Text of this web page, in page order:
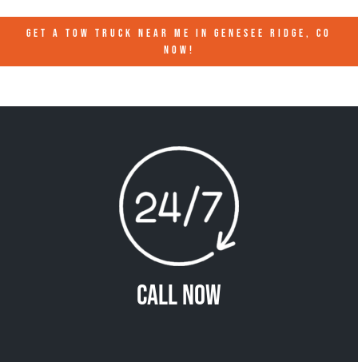
GET A TOW TRUCK NEAR ME IN GENESEE RIDGE, CO
NOW!
Call Now